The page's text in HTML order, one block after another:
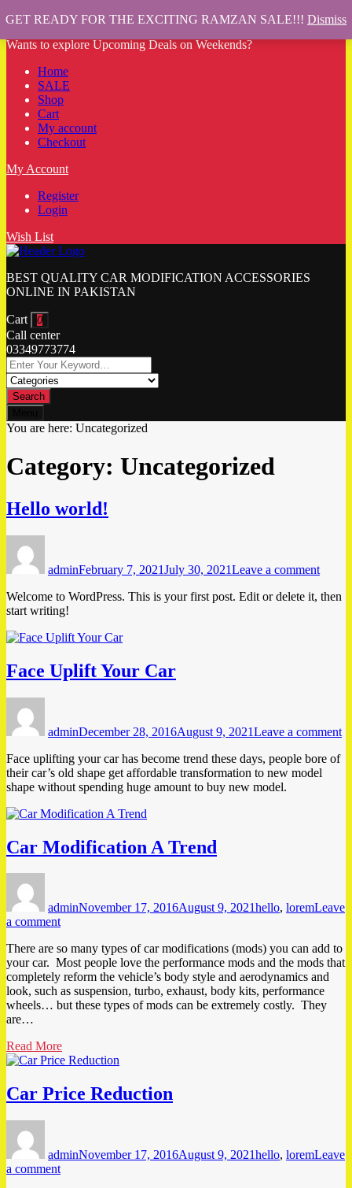
Wants to explore Upcoming Deals on Weekends?
Home
SALE
Shop
Cart
My account
Checkout
My Account
Register
Login
Wish List
BEST QUALITY CAR MODIFICATION ACCESSORIES
ONLINE IN PAKISTAN
Cart 0
Call center
03349773774
Search
You are here: Uncategorized
Category: Uncategorized
Hello world!
adminFebruary 7, 2021July 30, 2021Leave a commentworld!
Welcome to WordPress. This is your first post. Edit or delete it, then
start writing!
Face Uplift Your Car
adminDecember 28, 2016August 9, 2021Leave a comment
Face uplifting your car has become trend these days, people bore of
their car’s old shape get affordable transformation to new model
shape without spending huge amount to buy new model.
Car Modification A Trend
adminNovember 17, 2016August 9, 2021hello, loremLeave
a commenton
Modification
A
Trend
There are so many types of car modifications (mods) you can add to
your car. Most people love the performance mods and the mods that
completely reform the vehicle’s body style and aerodynamics and
look, such as suspension, turbo, exhaust, body kits, performance
wheels… but these types of mods can be extremely costly. They
are…
Read More
Car Price Reduction
adminNovember 17, 2016August 9, 2021hello, loremLeave
a commenton
GET READY FOR THE EXCITING RAMZAN SALE!!! Dismiss